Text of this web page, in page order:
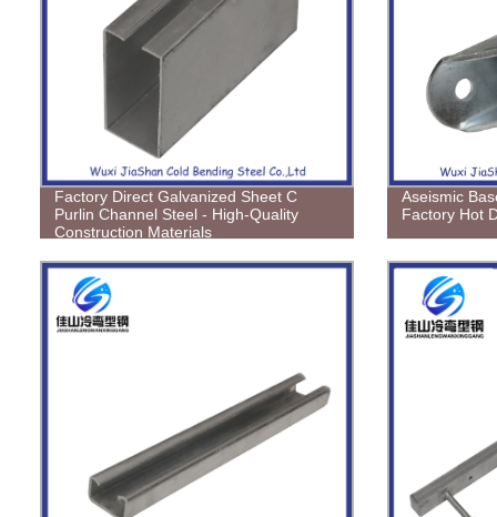
Factory Direct Galvanized Sheet C
Purlin Channel Steel - High-Quality
Construction Materials
Aseismic
Factory Hot